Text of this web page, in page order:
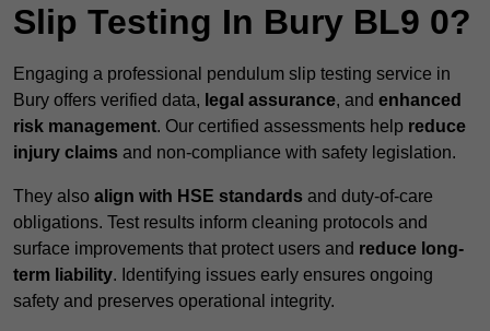
Slip Testing In Bury BL9 0?
Engaging a professional pendulum slip testing service in
Bury offers verified data, legal assurance, and enhanced
risk management. Our certified assessments help reduce
injury claims and non-compliance with safety legislation.
They also align with HSE standards and duty-of-care
obligations. Test results inform cleaning protocols and
surface improvements that protect users and reduce long-
term liability. Identifying issues early ensures ongoing
safety and preserves operational integrity.